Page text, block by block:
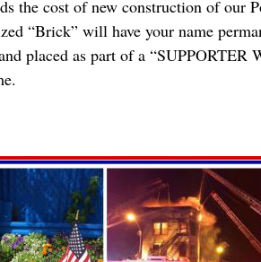
the cost of new construction of our
“Brick” will have your name
placed as part of a “SUPPORTER